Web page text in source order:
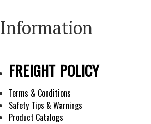
Information
FREIGHT POLICY
Terms & Conditions
Safety Tips & Warnings
Product Catalogs